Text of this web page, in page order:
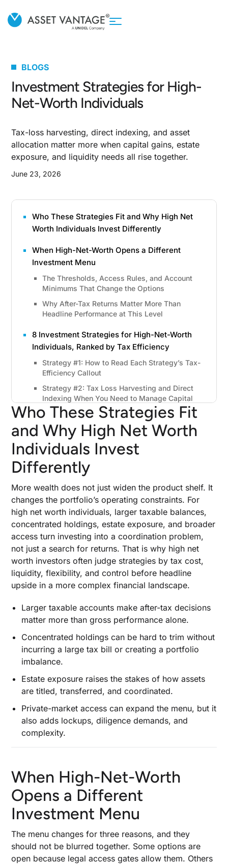
June 23, 2026
Tax-loss harvesting, direct indexing, and asset
allocation matter more when capital gains, estate
exposure, and liquidity needs all rise together.
BLOGS
Investment Strategies for High-
Net-Worth Individuals
Who These Strategies Fit and Why High Net
Worth Individuals Invest Differently
When High-Net-Worth Opens a Different
Investment Menu
The Thresholds, Access Rules, and Account
Minimums That Change the Options
Why After-Tax Returns Matter More Than
Headline Performance at This Level
8 Investment Strategies for High-Net-Worth
Individuals, Ranked by Tax Efficiency
Strategy #1: How to Read Each Strategy’s Tax-
Efficiency Callout
Strategy #2: Tax Loss Harvesting and Direct
Indexing When You Need to Manage Capital
Gains
Strategy #3: Municipal Bonds(When Tax-Free
Income Matters More Than a Higher Nominal
Yield)
Strategy #4: Broad Index Exposure When Low
Turnover Beats Expensive Mutual Funds
Strategy #5: Tax-Deferred Accounts and Fixed-
Income Placement for the Least Efficient Assets
Strategy #6: Real Estate With Depreciation,
Cash Flow, and Liquidity Tradeoffs in View
Strategy #7: Private Equity and Private Credit:
When Illiquidity Earns a Place in the Tax Plan
Strategy #8: Opportunity Zone Investing: When
Deferral Is Worth the Lockup and Complexity
How to Size Alternative Investments Inside a
High-Net-Worth Portfolio
Private Equity: When Illiquidity Buys Access to
Private Credit and Hedge Funds: When
Downside Control Matters More Than Headline
Upside
Private Real Assets and Specialist Deals That
Require Stricter Due Diligence
How Financial Planning Keeps a High-Net-
Worth Portfolio Usable Under Real-World
Pressure
Liquidity Management Before Spending Needs,
Capital Calls, or Market Downturns Force a Sale
Asset Allocation Across Asset Classes, Risk
Tolerance, and Portfolio Diversification Goals
Wealth Protection Strategies That Belong
Beside Growth Decisions
Estate Planning and Legacy Planning Before a
Who These Strategies Fit
and Why High Net Worth
Individuals Invest
Differently
More wealth does not just widen the product shelf. It
changes the portfolio’s operating constraints. For
high net worth individuals, larger taxable balances,
concentrated holdings, estate exposure, and broader
access turn investing into a coordination problem,
not just a search for returns. That is why high net
worth investors often judge strategies by tax cost,
liquidity, flexibility, and control before headline
upside in a more complex financial landscape.
Larger taxable accounts make after-tax decisions
matter more than gross performance alone.
Concentrated holdings can be hard to trim without
incurring a large tax bill or creating a portfolio
imbalance.
Estate exposure raises the stakes of how assets
are titled, transferred, and coordinated.
Private-market access can expand the menu, but it
also adds lockups, diligence demands, and
complexity.
When High-Net-Worth
Opens a Different
Investment Menu
The menu changes for three reasons, and they
should not be blurred together. Some options are
open because legal access gates allow them. Others